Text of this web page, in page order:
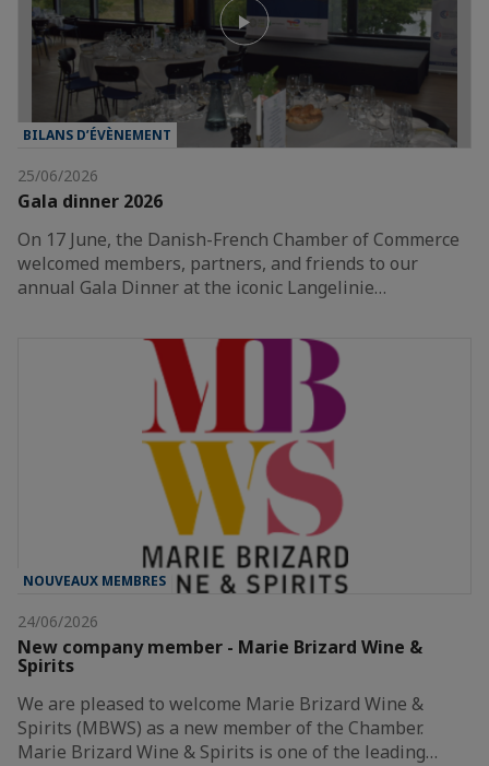
BILANS D’ÉVÈNEMENT
25/06/2026
Gala dinner 2026
On 17 June, the Danish-French Chamber of Commerce
welcomed members, partners, and friends to our
annual Gala Dinner at the iconic Langelinie…
NOUVEAUX MEMBRES
24/06/2026
New company member - Marie Brizard Wine &
Spirits
We are pleased to welcome Marie Brizard Wine &
Spirits (MBWS) as a new member of the Chamber.
Marie Brizard Wine & Spirits is one of the leading…